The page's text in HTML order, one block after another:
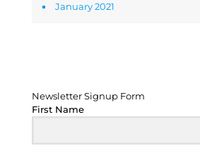
January 2021
Newsletter Signup Form
First Name